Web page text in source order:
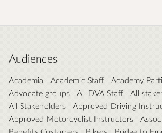
Audiences
Academia Academic Staff
Academy
Advocate groups
All DVA Staff
All
All Stakeholders
Approved Driving
Approved Motorcyclist Instructors